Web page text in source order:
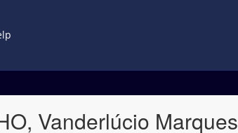
Vanderlúcio Marques